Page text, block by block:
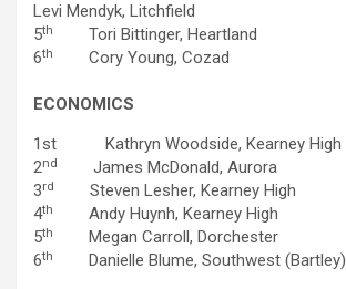
Levi Mendyk, Litchfield
5th
Tori Bittinger, Heartland
6th Cory Young, Cozad
ECONOMICS
1st Kathryn Woodside, Kearney High
2nd
James McDonald, Aurora
3rd
Steven Lesher, Kearney High
4th
Andy Huynh, Kearney High
5th
Megan Carroll, Dorchester
6th
Danielle Blume, Southwest (Bartley)